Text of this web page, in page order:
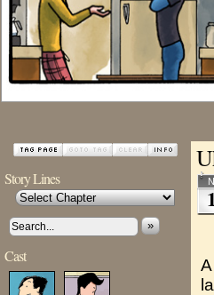
Story Lines
»
Cast